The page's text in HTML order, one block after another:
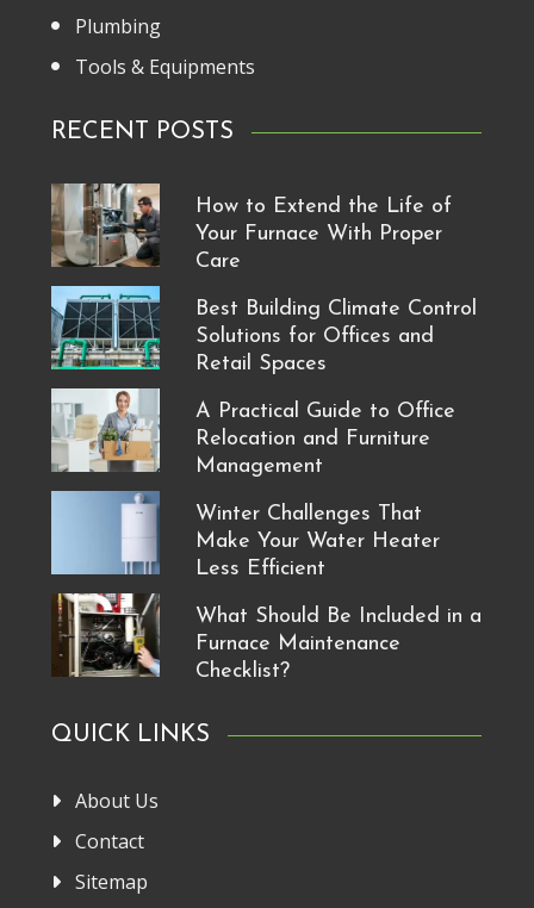
Plumbing
Tools & Equipments
RECENT POSTS
How to Extend the Life of
Your Furnace With Proper
Care
Best Building Climate Control
Solutions for Offices and
Retail Spaces
A Practical Guide to Office
Relocation and Furniture
Management
Winter Challenges That
Make Your Water Heater
Less Efficient
What Should Be Included in a
Furnace Maintenance
Checklist?
QUICK LINKS
About Us
Contact
Sitemap